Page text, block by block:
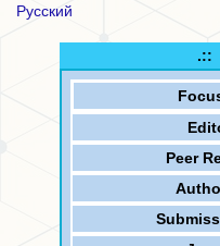
Русский
.::
Peer